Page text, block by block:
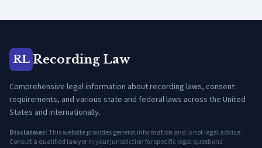
RL Recording Law
Comprehensive legal information about recording laws, consent
requirements, and various state and federal laws across the United
States and internationally.
Disclaimer:This website provides general information and is not legal advice.
Consult a qualified lawyer in your jurisdiction for specific legal questions.